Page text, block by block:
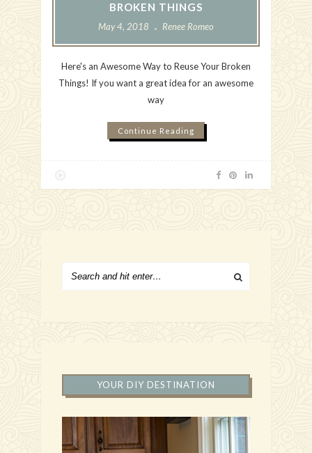
BROKEN THINGS
May 4, 2018 Renee Romeo
Here's an Awesome Way to Reuse Your Broken
Things! If you want a great idea for an awesome
way
Continue Reading
YOUR DIY DESTINATION